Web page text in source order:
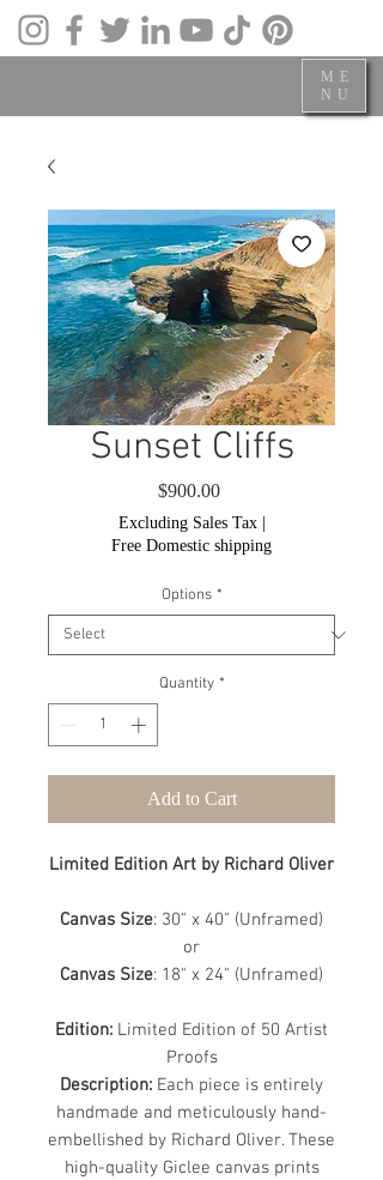
ME
NU
Sunset Cliffs
$900.00Price
Excluding Sales Tax|
Free Domestic shipping
Options *
Quantity *
Add to Cart
Limited Edition Art by Richard Oliver
Canvas Size: 30" x 40" (Unframed)
or
Canvas Size: 18" x 24" (Unframed)
Edition: Limited Edition of 50 Artist
Proofs
Description: Each piece is entirely
handmade and meticulously hand-
embellished by Richard Oliver. These
high-quality Giclee canvas prints